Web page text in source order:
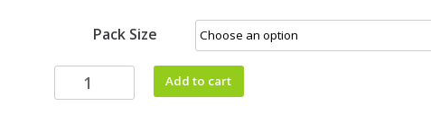
Pack Size
Add to cart